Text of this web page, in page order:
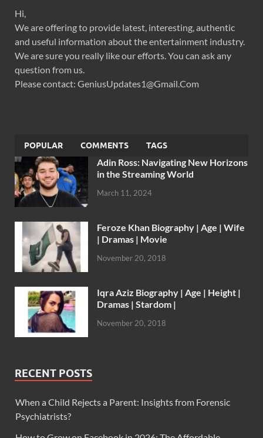
Hi,
We are offering to provide latest, interesting, authentic
and useful information about the entertainment industry.
We are sure you really like our efforts. You can ask any
question from us.
Please contact: GeniusUpdates1@Gmail.Com
POPULAR COMMENTS TAGS
Adin Ross: Navigating New Horizons
in the Streaming World
March 11, 2024
Feroze Khan Biography | Age | Wife
| Dramas | Movie
November 20, 2018
Iqra Aziz Biography | Age | Height |
Dramas | Stardom |
November 20, 2018
RECENT POSTS
When a Child Rejects a Parent: Insights from Forensic
Psychiatrists?